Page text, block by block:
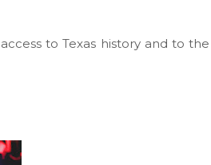
to Texas history and to the